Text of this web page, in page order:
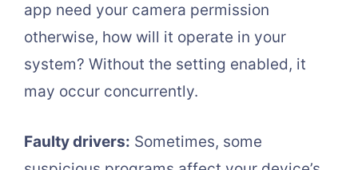
app need your camera permission
otherwise, how will it operate in your
system? Without the setting enabled, it
may occur concurrently.
Faulty drivers: Sometimes, some